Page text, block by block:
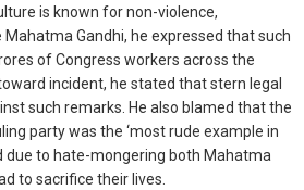
is known for non-violence,
Gandhi, he expressed that such
of Congress workers across the
incident, he stated that stern legal
such remarks. He also blamed that the
party was the ‘most rude example in
due to hate-mongering both Mahatma
to sacrifice their lives.